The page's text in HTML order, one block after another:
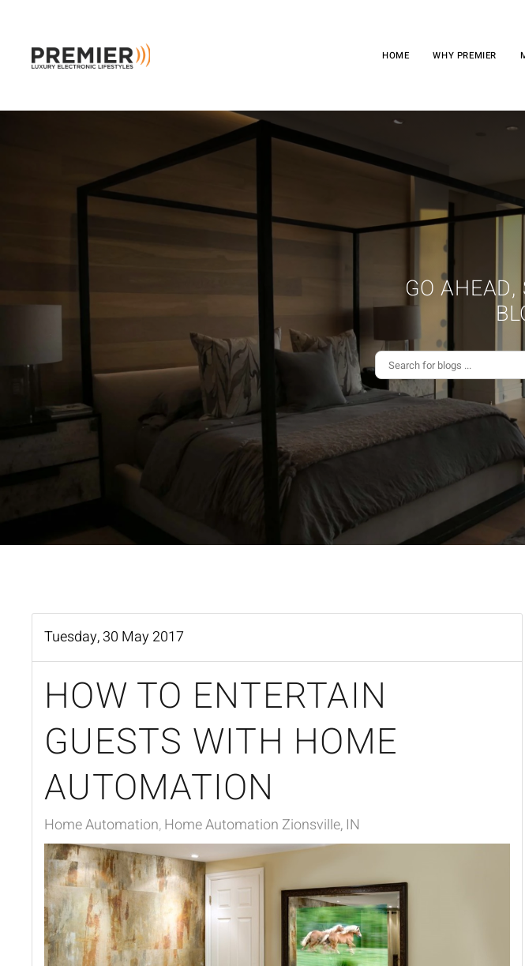
Skip to main content
HOME WHY PREMIER
GO
Tuesday, 30 May 2017
HOW TO ENTERTAIN
GUESTS WITH HOME
AUTOMATION
Home Automation Home Automation Zionsville, IN